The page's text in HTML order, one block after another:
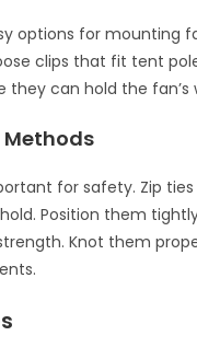
options for mounting
clips that fit tent
they can hold the
Methods
for safety. Zip
Position them
Knot them